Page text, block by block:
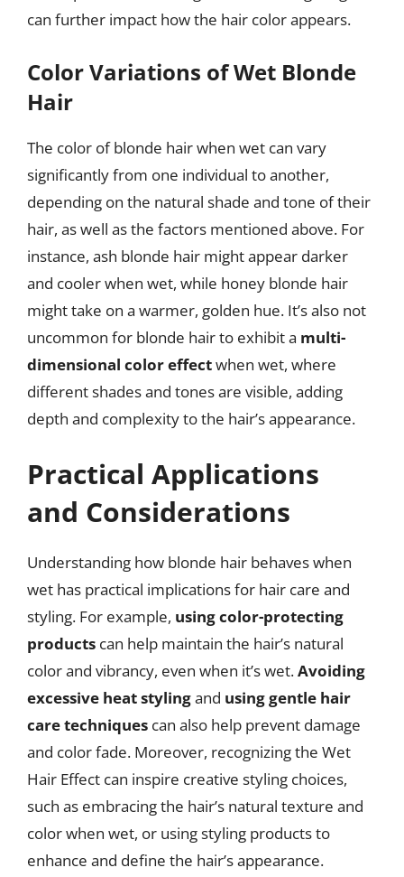
can further impact how the hair color appears.
Color Variations of Wet Blonde
Hair
The color of blonde hair when wet can vary
significantly from one individual to another,
depending on the natural shade and tone of their
hair, as well as the factors mentioned above. For
instance, ash blonde hair might appear darker
and cooler when wet, while honey blonde hair
might take on a warmer, golden hue. It’s also not
uncommon for blonde hair to exhibit a multi-
dimensional color effectwhen wet, where
different shades and tones are visible, adding
depth and complexity to the hair’s appearance.
Practical Applications
and Considerations
Understanding how blonde hair behaves when
wet has practical implications for hair care and
styling. For example, using color-protecting
products can help maintain the hair’s natural
color and vibrancy, even when it’s wet.Avoiding
excessive heat stylingand using gentle hair
care techniques can also help prevent damage
and color fade. Moreover, recognizing the Wet
Hair Effect can inspire creative styling choices,
such as embracing the hair’s natural texture and
color when wet, or using styling products to
enhance and define the hair’s appearance.